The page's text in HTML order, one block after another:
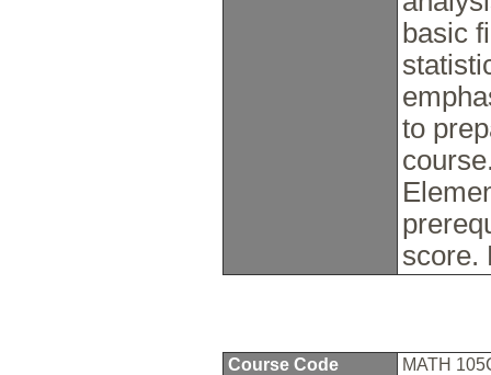
basic
to
score.
Course Code
MATH